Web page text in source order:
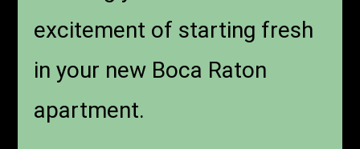
excitement of starting fresh
in your new Boca Raton
apartment.